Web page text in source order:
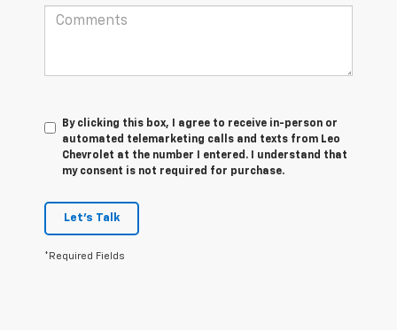
By clicking this box, I agree to receive in-person or
automated telemarketing calls and texts from Leo
Chevrolet at the number I entered. I understand that
my consent is not required for purchase.
Let's Talk
*Required Fields